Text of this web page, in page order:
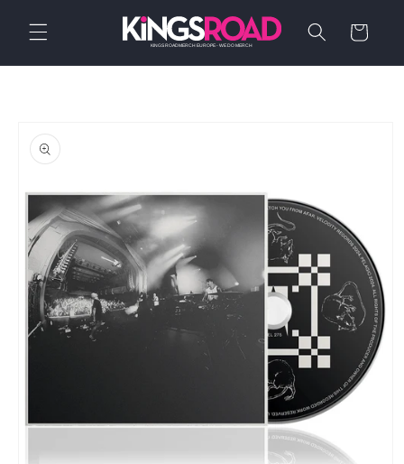
content
Cart
product
information